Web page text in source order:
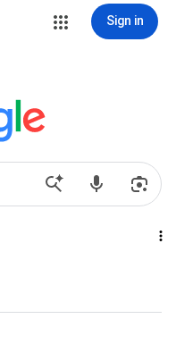
Sign in